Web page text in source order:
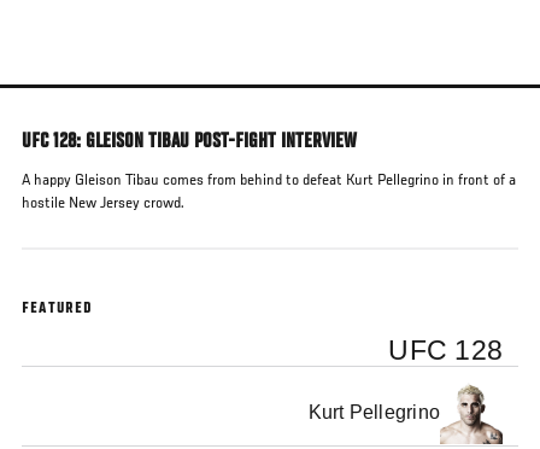
main
UFC 128: GLEISON TIBAU POST-FIGHT INTERVIEW
A happy Gleison Tibau comes from behind to defeat Kurt Pellegrino in front of a
hostile New Jersey crowd.
FEATURED
UFC 128
Kurt Pellegrino